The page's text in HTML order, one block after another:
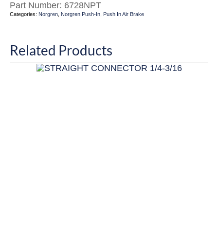
Part Number: 6728NPT
Categories: Norgren Norgren Push-In Push In Air Brake
Related Products